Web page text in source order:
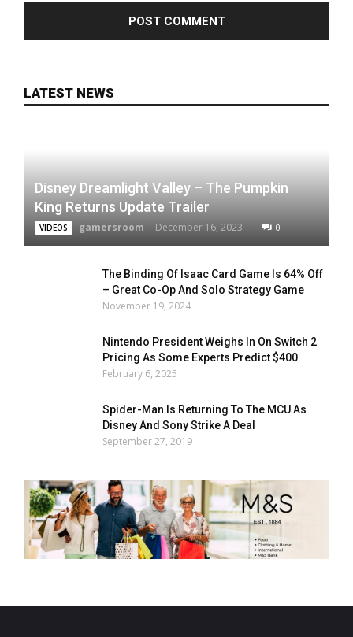
LATEST NEWS
Disney Dreamlight Valley – The Pumpkin
King Returns Update Trailer
VIDEOS gamersroom - December 16, 2023 0
The Binding Of Isaac Card Game Is 64% Off
– Great Co-Op And Solo Strategy Game
November 19, 2024
Nintendo President Weighs In On Switch 2
Pricing As Some Experts Predict $400
February 6, 2025
Spider-Man Is Returning To The MCU As
Disney And Sony Strike A Deal
September 27, 2019